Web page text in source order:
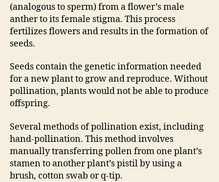
(analogous to sperm) from a flower’s male
anther to its female stigma. This process
fertilizes flowers and results in the formation of
seeds.
Seeds contain the genetic information needed
for a new plant to grow and reproduce. Without
pollination, plants would not be able to produce
offspring.
Several methods of pollination exist, including
hand-pollination. This method involves
manually transferring pollen from one plant’s
stamen to another plant’s pistil by using a
brush, cotton swab or q-tip.